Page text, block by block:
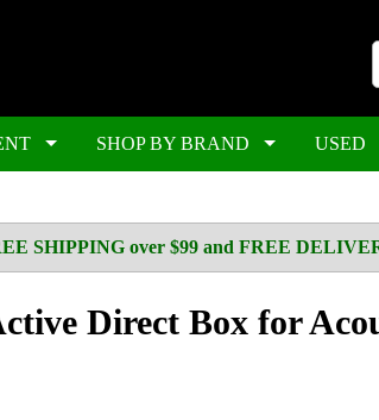
SHOP BY BRAND USED
SHIPPING over $99 and FREE
Direct Box for